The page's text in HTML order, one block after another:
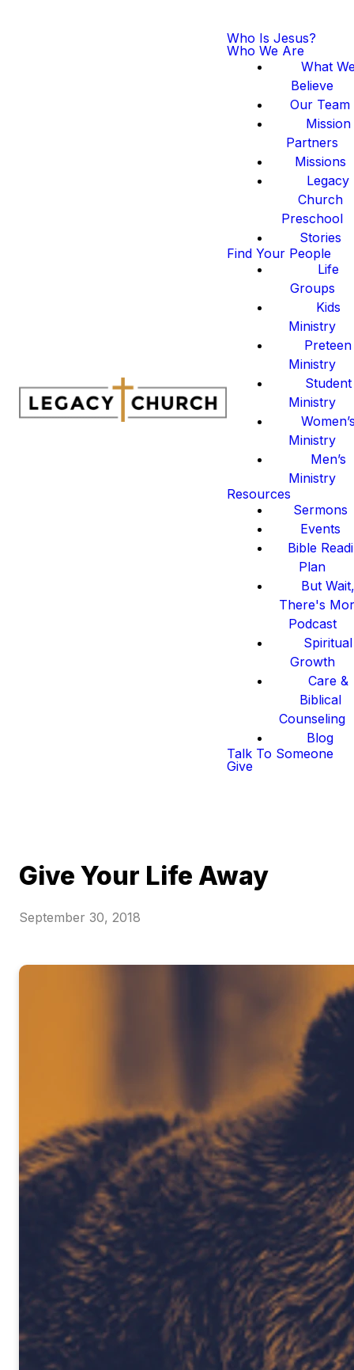
Who Is Jesus?
Who We Are
What
Believe
Our Team
Mission
Partners
Missions
Legacy
Church
Preschool
Stories
Find Your People
Life
Groups
Kids
Ministry
Preteen
Ministry
Student
Ministry
Ministry
Men’s
Ministry
Resources
Sermons
Events
Bible
Plan
But
There's
Podcast
Spiritual
Growth
Care &
Biblical
Counseling
Blog
Talk To Someone
Give
Give Your Life Away
September 30, 2018